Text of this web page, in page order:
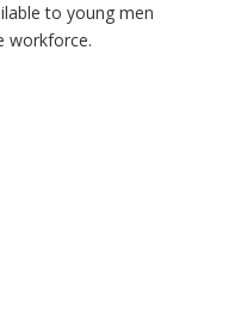
to young men
workforce.